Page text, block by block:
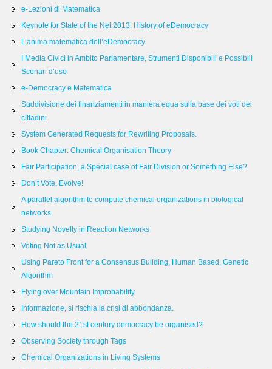
e-Lezioni di Matematica
Keynote for State of the Net 2013: History of eDemocracy
L’anima matematica dell’eDemocracy
I Media Civici in Ambito Parlamentare, Strumenti Disponibili e Possibili
Scenari d’uso
e-Democracy e Matematica
Suddivisione dei finanziamenti in maniera equa sulla base dei voti dei
cittadini
System Generated Requests for Rewriting Proposals.
Book Chapter: Chemical Organisation Theory
Fair Participation, a Special case of Fair Division or Something Else?
Don’t Vote, Evolve!
A parallel algorithm to compute chemical organizations in biological
networks
Studying Novelty in Reaction Networks
Voting Not as Usual
Using Pareto Front for a Consensus Building, Human Based, Genetic
Algorithm
Flying over Mountain Improbability
Informazione, si rischia la crisi di abbondanza.
How should the 21st century democracy be organised?
Observing Society through Tags
Chemical Organizations in Living Systems